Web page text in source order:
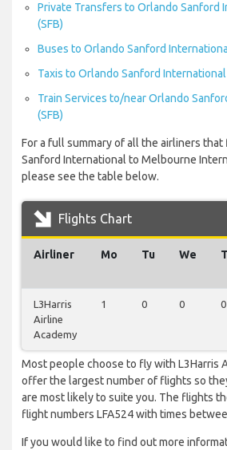
Private Transfers to Orlando Sanford
(SFB)
Buses to Orlando Sanford
Taxis to Orlando Sanford International
Train Services to/near Orlando
(SFB)
For a full summary of all the airliners
Sanford International to Melbourne
please see the table below.
Flights Chart
Airliner Mo Tu We
L3Harris
Airline
Academy
1 0 0 0
Most people choose to fly with L3Harris
offer the largest number of flights so
are most likely to suite you. The flights
flight numbers LFA524 with times
If you would like to find out more